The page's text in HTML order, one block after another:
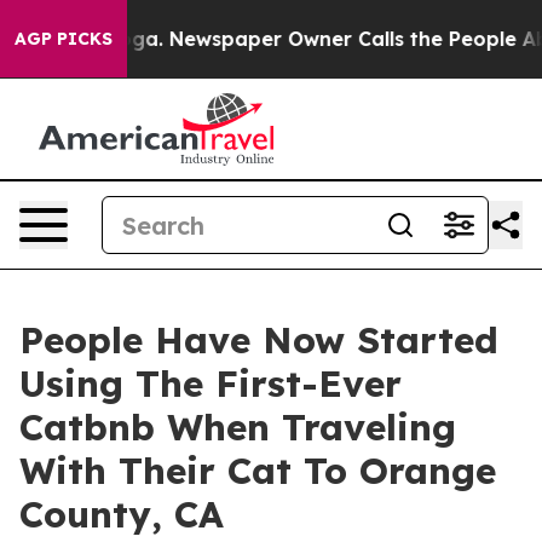
AGP PICKSNewspaper Owner Calls the People
People Have Now Started
Using The First-Ever
Catbnb When Traveling
With Their Cat To Orange
County, CA